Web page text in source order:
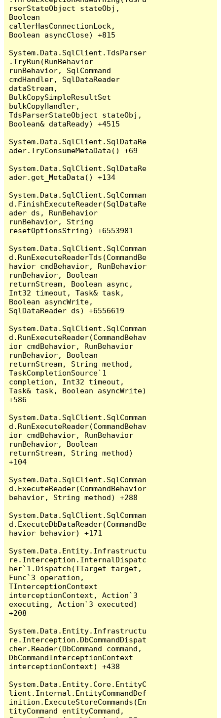
rserStateObject stateObj,
Boolean
callerHasConnectionLock,
Boolean asyncClose) +815
System.Data.SqlClient.TdsParser
.TryRun(RunBehavior
runBehavior, SqlCommand
cmdHandler, SqlDataReader
dataStream,
BulkCopySimpleResultSet
bulkCopyHandler,
TdsParserStateObject stateObj,
Boolean& dataReady) +4515
System.Data.SqlClient.SqlDataRe
ader.TryConsumeMetaData() +69
System.Data.SqlClient.SqlDataRe
ader.get_MetaData() +134
System.Data.SqlClient.SqlComman
d.FinishExecuteReader(SqlDataRe
ader ds, RunBehavior
runBehavior, String
resetOptionsString) +6553981
System.Data.SqlClient.SqlComman
d.RunExecuteReaderTds(CommandBe
havior cmdBehavior, RunBehavior
runBehavior, Boolean
returnStream, Boolean async,
Int32 timeout, Task& task,
Boolean asyncWrite,
SqlDataReader ds) +6556619
System.Data.SqlClient.SqlComman
d.RunExecuteReader(CommandBehav
ior cmdBehavior, RunBehavior
runBehavior, Boolean
returnStream, String method,
TaskCompletionSource`1
completion, Int32 timeout,
Task& task, Boolean asyncWrite)
+586
System.Data.SqlClient.SqlComman
d.RunExecuteReader(CommandBehav
ior cmdBehavior, RunBehavior
runBehavior, Boolean
returnStream, String method)
+104
System.Data.SqlClient.SqlComman
d.ExecuteReader(CommandBehavior
behavior, String method) +288
System.Data.SqlClient.SqlComman
d.ExecuteDbDataReader(CommandBe
havior behavior) +171
System.Data.Entity.Infrastructu
re.Interception.InternalDispatc
her`1.Dispatch(TTarget target,
Func`3 operation,
TInterceptionContext
interceptionContext, Action`3
executing, Action`3 executed)
+208
System.Data.Entity.Infrastructu
re.Interception.DbCommandDispat
cher.Reader(DbCommand command,
DbCommandInterceptionContext
interceptionContext) +438
System.Data.Entity.Core.EntityC
lient.Internal.EntityCommandDef
inition.ExecuteStoreCommands(En
tityCommand entityCommand,